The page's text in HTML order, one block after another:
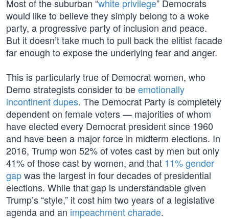
Most of the suburban “white privilege” Democrats
would like to believe they simply belong to a woke
party, a progressive party of inclusion and peace.
But it doesn’t take much to pull back the elitist facade
far enough to expose the underlying fear and anger.
This is particularly true of Democrat women, who
Demo strategists consider to beemotionally
incontinent dupes. The Democrat Party is completely
dependent on female voters — majorities of whom
have elected every Democrat president since 1960
and have been a major force in midterm elections. In
2016, Trump won 52% of votes cast by men but only
41% of those cast by women, and that 11% gender
gapwas the largest in four decades of presidential
elections. While that gap is understandable given
Trump’s “style,” it cost him two years of a legislative
agenda and an impeachment charade.